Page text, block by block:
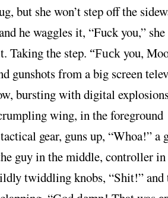
but she won’t step off the
he waggles it, “Fuck you,” she
Taking the step. “Fuckyou,
gunshots from a big screen
bursting with digital
wing, in the foreground
gear, guns up, “Whoa!” a
guy in the middle, controller
twiddling knobs, “Shit!” and